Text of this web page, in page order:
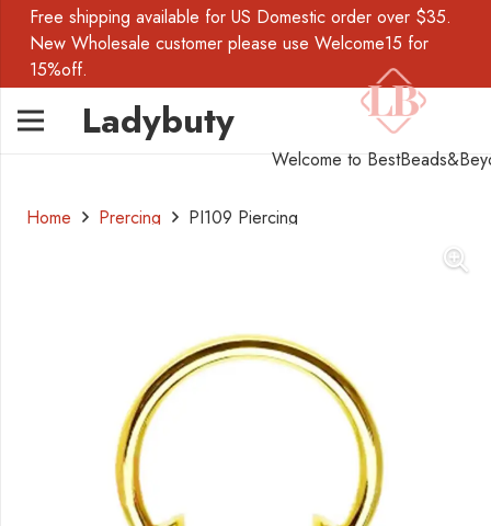
Free shipping available for US Domestic order over $35.
New Wholesale customer please use Welcome15 for
15%off.
Ladybuty
Welcome to
Home Prercing PI109 Piercing